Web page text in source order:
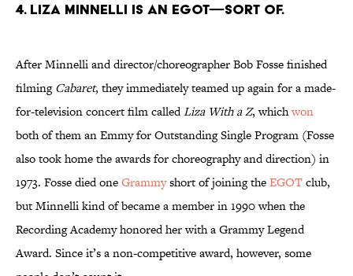
4. Liza Minnelli is an EGOT—sort of.
After Minnelli and director/choreographer Bob Fosse finished
filmingCabaret, they immediately teamed up again for a made-
for-television concert film calledLiza With a Z, whichwon
both of them an Emmy for Outstanding Single Program (Fosse
also took home the awards for choreography and direction) in
1973. Fosse died oneGrammyshort of joining theEGOTclub,
but Minnelli kind of became a member in 1990 when the
Recording Academy honored her with a Grammy Legend
Award. Since it’s a non-competitive award, however, some